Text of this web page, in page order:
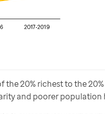
20% richest to the
and poorer population